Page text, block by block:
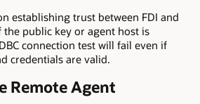
establishing trust between FDI and
the public key or agent host is
connection test will fail even if
credentials are valid.
Remote Agent